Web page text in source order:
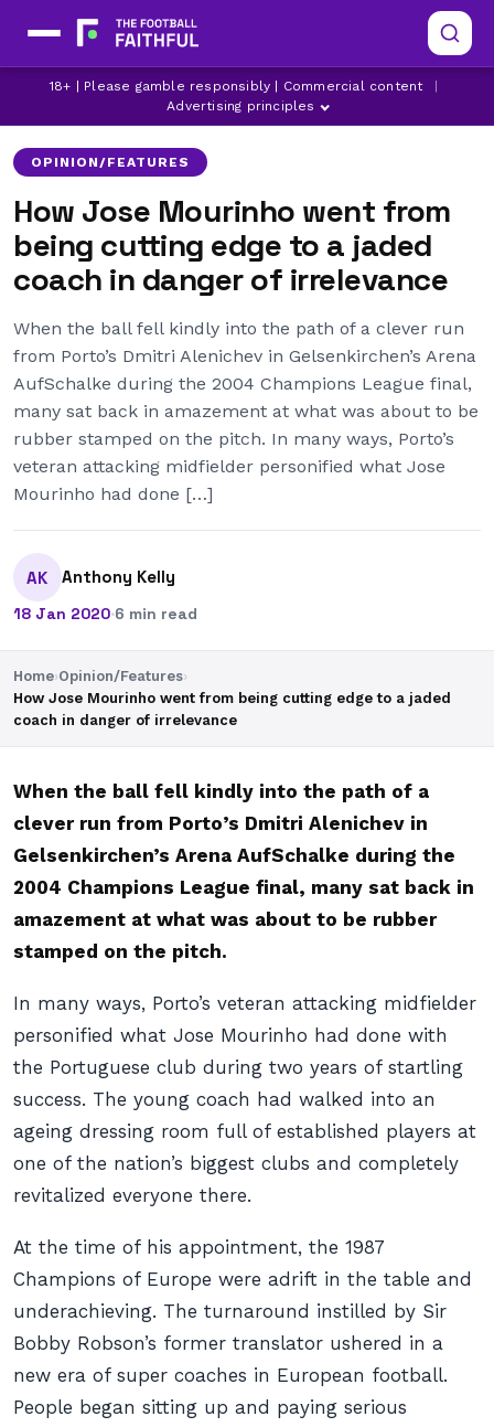
18+ | Please gamble responsibly | Commercial content
Advertising principles
CHELSEA INTER MILAN MANCHESTER UNITED
OPINION/FEATURES
How Jose Mourinho went from
being cutting edge to a jaded
coach in danger of irrelevance
When the ball fell kindly into the path of a clever run
from Porto’s Dmitri Alenichev in Gelsenkirchen’s Arena
AufSchalke during the 2004 Champions League final,
many sat back in amazement at what was about to be
rubber stamped on the pitch. In many ways, Porto’s
veteran attacking midfielder personified what Jose
Mourinho had done […]
AK Anthony Kelly
18 Jan 2020·6 min read
Home›Opinion/Features›
How Jose Mourinho went from being cutting edge to a jaded
coach in danger of irrelevance
When the ball fell kindly into the path of a
clever run from Porto’s Dmitri Alenichev in
Gelsenkirchen’s Arena AufSchalke during the
2004 Champions League final, many sat back in
amazement at what was about to be rubber
stamped on the pitch.
In many ways, Porto’s veteran attacking midfielder
personified what Jose Mourinho had done with
the Portuguese club during two years of startling
success. The young coach had walked into an
ageing dressing room full of established players at
one of the nation’s biggest clubs and completely
revitalized everyone there.
At the time of his appointment, the 1987
Champions of Europe were adrift in the table and
underachieving. The turnaround instilled by Sir
Bobby Robson’s former translator ushered in a
new era of super coaches in European football.
People began sitting up and paying serious